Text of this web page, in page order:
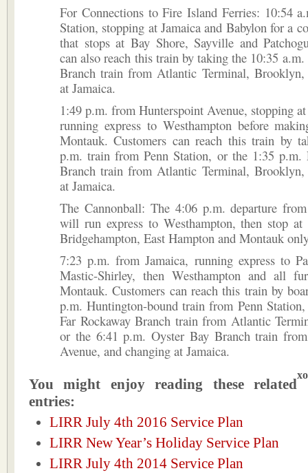
For Connections to Fire Island Ferries: 10:54
Station, stopping at Jamaica and Babylon for a
that stops at Bay Shore, Sayville and
can also reach this train by taking the 10:35 a.m.
Branch train from Atlantic Terminal, Brooklyn,
at Jamaica.
1:49 p.m. from Hunterspoint Avenue, stopping
running express to Westhampton before
Montauk. Customers can reach this train by
p.m. train from Penn Station, or the 1:35 p.m.
Branch train from Atlantic Terminal, Brooklyn,
at Jamaica.
The Cannonball: The 4:06 p.m. departure
will run express to Westhampton, then stop at
Bridgehampton, East Hampton and Montauk
7:23 p.m. from Jamaica, running express to
Mastic-Shirley, then Westhampton and all
Montauk. Customers can reach this train by
p.m. Huntington-bound train from Penn
Far Rockaway Branch train from Atlantic
or the 6:41 p.m. Oyster Bay Branch train
Avenue, and changing at Jamaica.
You might enjoy reading these related
entries:
LIRR July 4th 2016 Service Plan
LIRR New Year’s Holiday Service Plan
LIRR July 4th 2014 Service Plan